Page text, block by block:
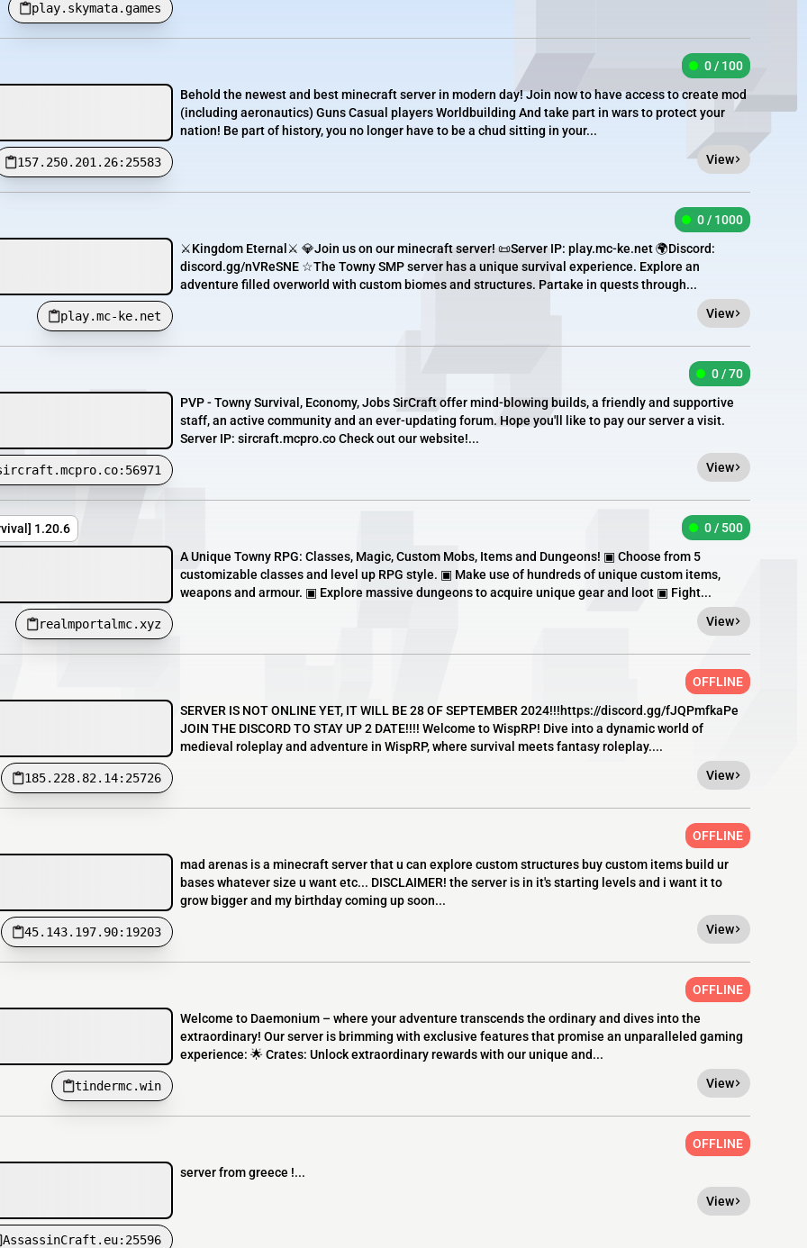
play.skymata.games
157.250.201.26:25583
0 / 100
Behold the newest and best minecraft server in modern day! Join now to have access to create mod
(including aeronautics) Guns Casual players Worldbuilding And take part in wars to protect your
nation! Be part of history, you no longer have to be a chud sitting in your...
View
play.mc-ke.net
0 / 1000
⚔️Kingdom Eternal⚔️ 💎Join us on our minecraft server! 📜Server IP: play.mc-ke.net 🌍Discord:
discord.gg/nVReSNE ☆The Towny SMP server has a unique survival experience. Explore an
adventure filled overworld with custom biomes and structures. Partake in quests through...
View
0 / 70
PVP - Towny Survival, Economy, Jobs SirCraft offer mind-blowing builds, a friendly and supportive
staff, an active community and an ever-updating forum. Hope you'll like to pay our server a visit.
Server IP: sircraft.mcpro.co Check out our website!...
View
1.20.6
realmportalmc.xyz
0 / 500
A Unique Towny RPG: Classes, Magic, Custom Mobs, Items and Dungeons! ▣ Choose from 5
customizable classes and level up RPG style. ▣ Make use of hundreds of unique custom items,
weapons and armour. ▣ Explore massive dungeons to acquire unique gear and loot ▣ Fight...
View
185.228.82.14:25726
OFFLINE
SERVER IS NOT ONLINE YET, IT WILL BE 28 OF SEPTEMBER 2024!!!https://discord.gg/fJQPmfkaPe
JOIN THE DISCORD TO STAY UP 2 DATE!!!! Welcome to WispRP! Dive into a dynamic world of
medieval roleplay and adventure in WispRP, where survival meets fantasy roleplay....
View
45.143.197.90:19203
OFFLINE
mad arenas is a minecraft server that u can explore custom structures buy custom items build ur
bases whatever size u want etc... DISCLAIMER! the server is in it's starting levels and i want it to
grow bigger and my birthday coming up soon...
View
tindermc.win
OFFLINE
Welcome to Daemonium – where your adventure transcends the ordinary and dives into the
extraordinary! Our server is brimming with exclusive features that promise an unparalleled gaming
experience: 🌟 Crates: Unlock extraordinary rewards with our unique and...
View
AssassinCraft.eu:25596
OFFLINE
server from greece !...
View